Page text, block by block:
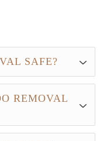
SAFE?
REMOVAL